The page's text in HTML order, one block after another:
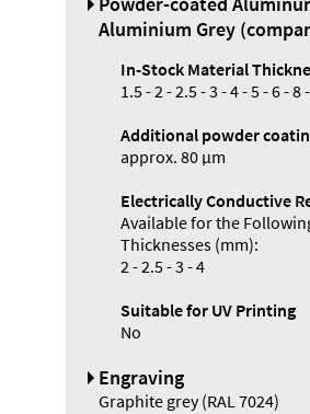
Aluminium Grey
In-Stock Material
1.5 - 2 - 2.5 - 3 - 4 - 5 - 6 - 8
Additional powder
approx. 80 µm
Electrically Conductive
Available for the
Thicknesses (mm):
2 - 2.5 - 3 - 4
Suitable for UV Printing
No
Engraving
Graphite grey (RAL 7024)